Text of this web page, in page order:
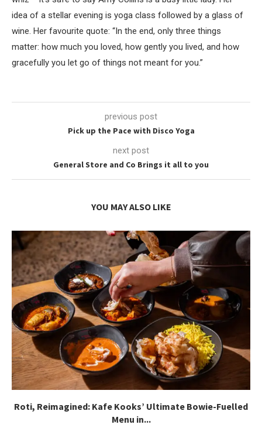
idea of a stellar evening is yoga class followed by a glass of
wine. Her favourite quote: “In the end, only three things
matter: how much you loved, how gently you lived, and how
gracefully you let go of things not meant for you.”
previous post
Pick up the Pace with Disco Yoga
next post
General Store and Co Brings it all to you
YOU MAY ALSO LIKE
Roti, Reimagined: Kafe Kooks’ Ultimate Bowie-Fuelled
Menu in...